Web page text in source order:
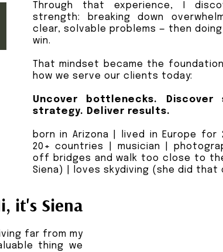
Through that experience, I
strength: breaking down
clear, solvable problems — then
win.
That mindset became the
how we serve our clients today:
Uncover bottlenecks. Discover
strategy. Deliver results.
born in Arizona | lived in Europe
20+ countries | musician |
off bridges and walk too close to
Siena) | loves skydiving (she did that
it's Siena
far from my
thing we